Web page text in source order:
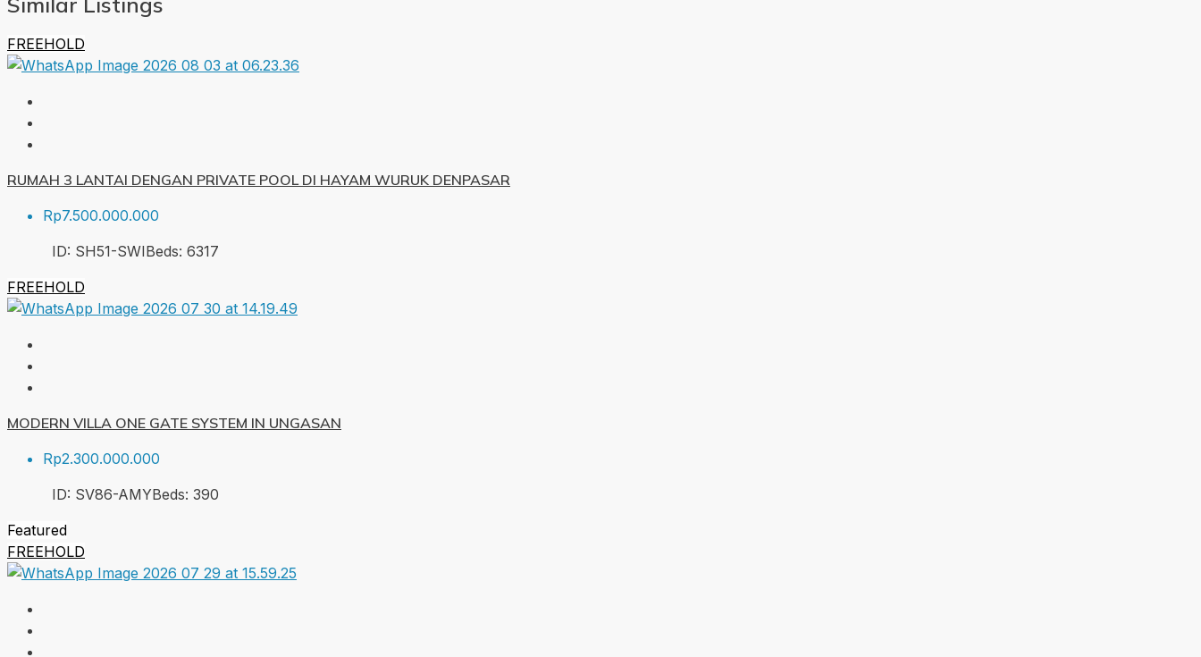
FREEHOLD
RUMAH 3 LANTAI DENGAN PRIVATE POOL DI HAYAM WURUK DENPASAR
Rp7.500.000.000
ID: SH51-SWIBeds: 6317
FREEHOLD
MODERN VILLA ONE GATE SYSTEM IN UNGASAN
Rp2.300.000.000
ID: SV86-AMYBeds: 390
Featured
FREEHOLD